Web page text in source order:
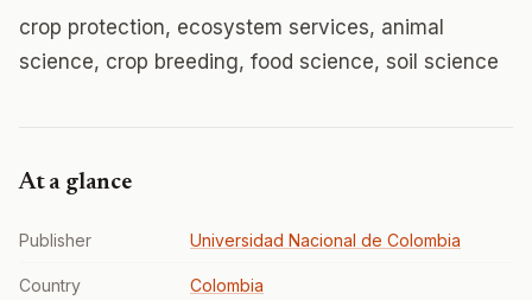
crop protection, ecosystem services, animal
science, crop breeding, food science, soil science
At a glance
Publisher Universidad Nacional de Colombia
Country Colombia